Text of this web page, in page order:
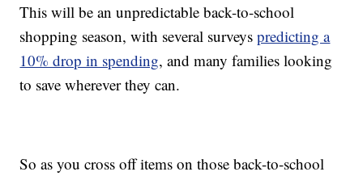
This will be an unpredictable back-to-school
shopping season, with several surveyspredicting a
10% drop in spending, and many families looking
to save wherever they can.
So as you cross off items on those back-to-school